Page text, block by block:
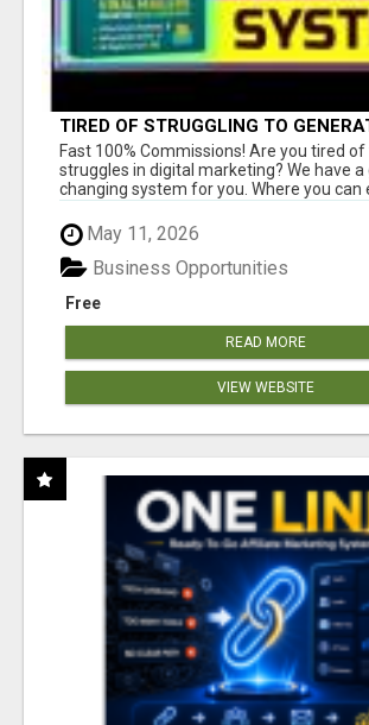
TIRED OF STRUGGLING TO
AND INCOME ONLINE?
Fast 100% Commissions! Are you tired
struggles in digital marketing? We have a
changing system for you. Where you can
May 11, 2026
Free
Business Opportunities
READ MORE
VIEW WEBSITE